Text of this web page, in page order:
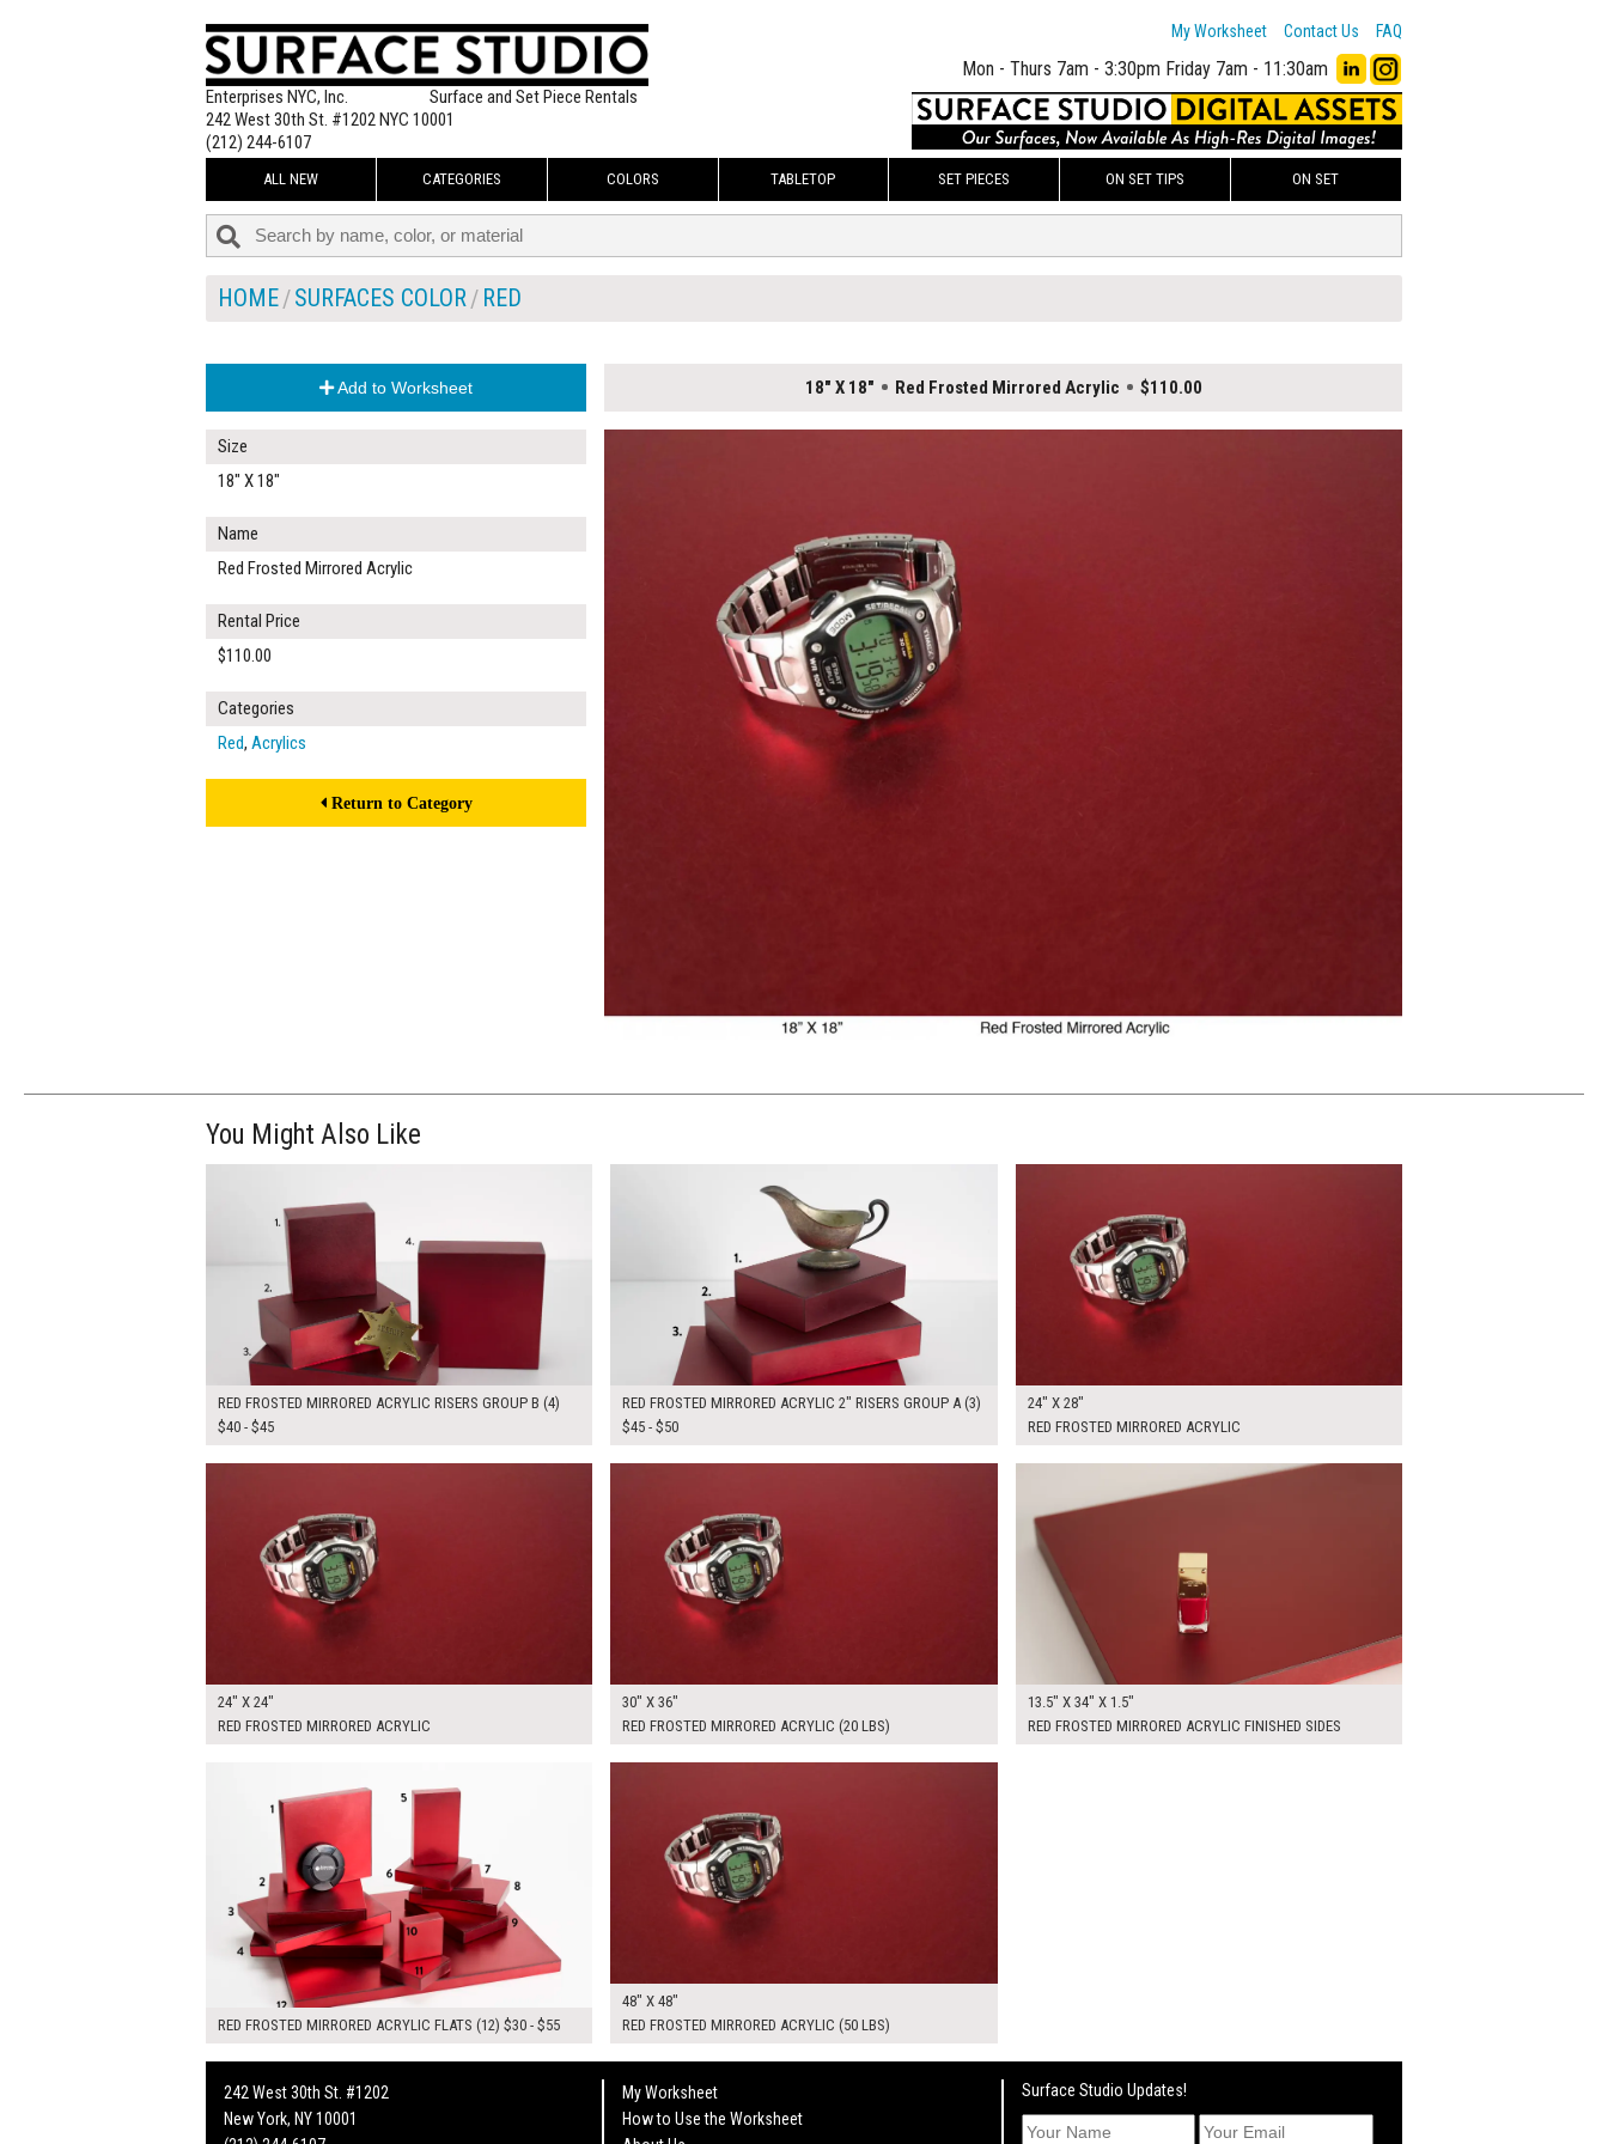
Enterprises NYC, Inc.
Surface and Set Piece Rentals
242 West 30th St. #1202 NYC 10001
(212) 244-6107
My Worksheet Contact Us FAQ
Mon - Thurs 7am - 3:30pm Friday 7am - 11:30am
ALL NEW CATEGORIES COLORS TABLETOP SET PIECES ON SET TIPS ON SET
HOME SURFACES COLOR RED
Add to Worksheet
Size
18" X 18"
Name
Red Frosted Mirrored Acrylic
Rental Price
$110.00
Categories
Red, Acrylics
Return to Category
18" X 18" Red Frosted Mirrored Acrylic $110.00
You Might Also Like
$170.00
RED FROSTED MIRRORED ACRYLIC RISERS GROUP B (4)
$40 - $45
RED FROSTED MIRRORED ACRYLIC 2" RISERS GROUP A (3)
$45 - $50
24" X 28"
RED FROSTED MIRRORED ACRYLIC
24" X 24"
RED FROSTED MIRRORED ACRYLIC
30" X 36"
RED FROSTED MIRRORED ACRYLIC (20 LBS)
13.5" X 34" X 1.5"
RED FROSTED MIRRORED ACRYLIC FINISHED SIDES
RED FROSTED MIRRORED ACRYLIC FLATS (12) $30 - $55
48" X 48"
RED FROSTED MIRRORED ACRYLIC (50 LBS)
242 West 30th St. #1202
New York, NY 10001
My Worksheet
How to Use the Worksheet
Surface Studio Updates!